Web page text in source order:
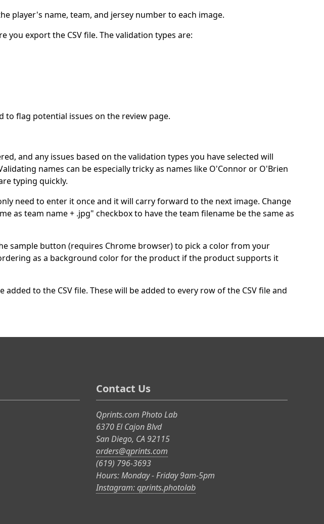
player's name, team, and jersey number to each image.
you export the CSV file. The validation types are:
to flag potential issues on the review page.
and any issues based on the validation types you have selected will
names can be especially tricky as names like O'Connor or O'Brien
typing quickly.
need to enter it once and it will carry forward to the next image. Change
as team name + .jpg" checkbox to have the team filename be the same as
sample button (requires Chrome browser) to pick a color from your
as a background color for the product if the product supports it
to the CSV file. These will be added to every row of the CSV file and
Contact Us
Qprints.com Photo Lab
6370 El Cajon Blvd
San Diego, CA 92115
orders@qprints.com
(619) 796-3693
Hours: Monday - Friday 9am-5pm
Instagram: qprints.photolab